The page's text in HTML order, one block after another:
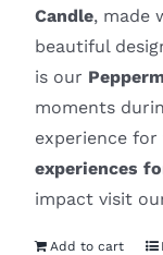
Candle, made
beautiful
is our
moments
experience for
experiences
impact visit
Add to cart